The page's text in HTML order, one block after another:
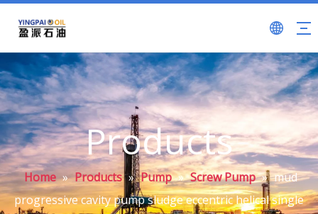
Products
Home » Products » Pump » Screw Pump » mud
progressive cavity pump sludge eccentric helical single